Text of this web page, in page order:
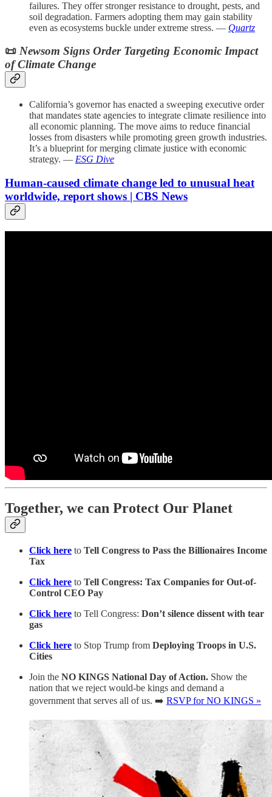
failures. They offer stronger resistance to drought, pests, and
soil degradation. Farmers adopting them may gain stability
even as ecosystems buckle under extreme stress. — Quartz
📜 Newsom Signs Order Targeting Economic Impact
of Climate Change
California’s governor has enacted a sweeping executive order
that mandates state agencies to integrate climate resilience into
all economic planning. The move aims to reduce financial
losses from disasters while promoting green growth industries.
It’s a blueprint for merging climate justice with economic
strategy. — ESG Dive
Human-caused climate change led to unusual heat
worldwide, report shows | CBS News
Together, we can Protect Our Planet
Click here to Tell Congress to Pass the Billionaires Income
Tax
Click here to Tell Congress: Tax Companies for Out-of-
Control CEO Pay
Click here to Tell Congress: Don’t silence dissent with tear
gas
Click here to Stop Trump from Deploying Troops in U.S.
Cities
Join the NO KINGS National Day of Action. Show the
nation that we reject would-be kings and demand a
government that serves all of us. ➡️ RSVP for NO KINGS »